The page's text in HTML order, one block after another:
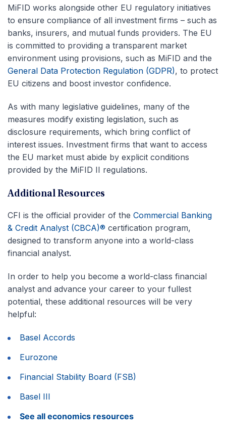
MiFID works alongside other EU regulatory initiatives
to ensure compliance of all investment firms – such as
banks, insurers, and mutual funds providers. The EU
is committed to providing a transparent market
environment using provisions, such as MiFID and the
General Data Protection Regulation (GDPR), to protect
EU citizens and boost investor confidence.
As with many legislative guidelines, many of the
measures modify existing legislation, such as
disclosure requirements, which bring conflict of
interest issues. Investment firms that want to access
the EU market must abide by explicit conditions
provided by the MiFID II regulations.
Additional Resources
CFI is the official provider of the Commercial Banking
& Credit Analyst (CBCA)® certification program,
designed to transform anyone into a world-class
financial analyst.
In order to help you become a world-class financial
analyst and advance your career to your fullest
potential, these additional resources will be very
helpful:
Basel Accords
Eurozone
Financial Stability Board (FSB)
Basel III
See all economics resources